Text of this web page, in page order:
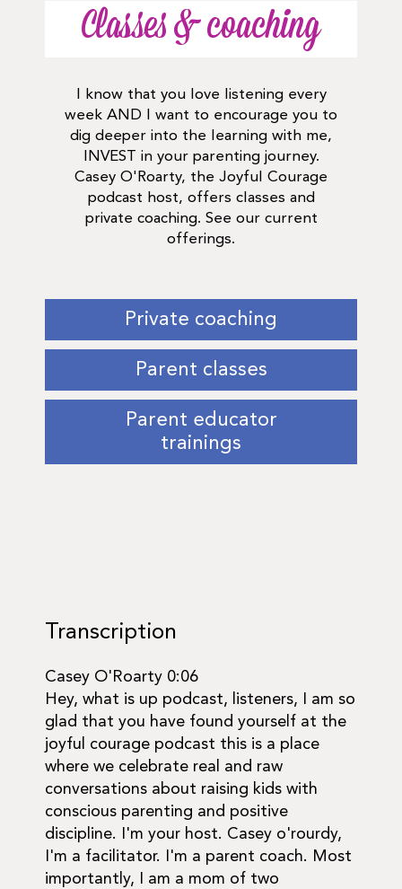
Classes & coaching
I know that you love listening every
week AND I want to encourage you to
dig deeper into the learning with me,
INVEST in your parenting journey.
Casey O'Roarty, the Joyful Courage
podcast host, offers classes and
private coaching. See our current
offerings.
Private coaching
Parent classes
Parent educator
trainings
Transcription
Casey O'Roarty 0:06
Hey, what is up podcast, listeners, I am so
glad that you have found yourself at the
joyful courage podcast this is a place
where we celebrate real and raw
conversations about raising kids with
conscious parenting and positive
discipline. I'm your host. Casey o'rourdy,
I'm a facilitator. I'm a parent coach. Most
importantly, I am a mom of two